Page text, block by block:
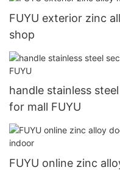
FUYU exterior zinc
shop
handle stainless
for mall FUYU
FUYU online zinc